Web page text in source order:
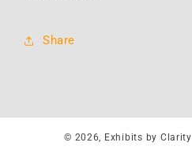
Share
© 2026, Exhibits by Clarity